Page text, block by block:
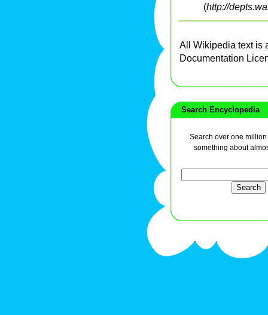
(http://
All Wikipedia text is
Documentation
Search Encyclopedia
Search over one
something about